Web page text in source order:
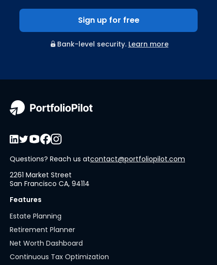
Sign up for free
Bank-level security. Learn more
Questions? Reach us atcontact@portfoliopilot.com
2261 Market Street
San Francisco CA, 94114
Features
Estate Planning
Retirement Planner
Net Worth Dashboard
Continuous Tax Optimization